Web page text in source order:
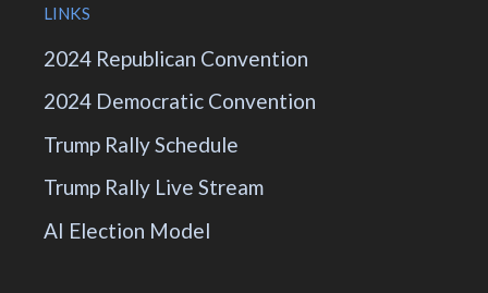
LINKS
2024 Republican Convention
2024 Democratic Convention
Trump Rally Schedule
Trump Rally Live Stream
AI Election Model